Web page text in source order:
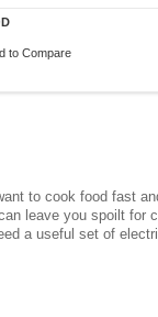
to Compare
to cook food fast
leave you spoilt for
a useful set of